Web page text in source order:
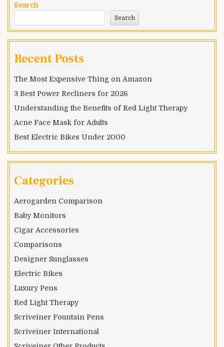
Search
Search
Recent Posts
The Most Expensive Thing on Amazon
3 Best Power Recliners for 2026
Understanding the Benefits of Red Light Therapy
Acne Face Mask for Adults
Best Electric Bikes Under 2000
Categories
Aerogarden Comparison
Baby Monitors
Cigar Accessories
Comparisons
Designer Sunglasses
Electric Bikes
Luxury Pens
Red Light Therapy
Scriveiner Fountain Pens
Scriveiner International